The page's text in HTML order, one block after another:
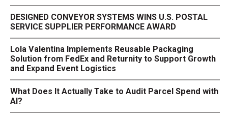
DESIGNED CONVEYOR SYSTEMS WINS U.S. POSTAL
SERVICE SUPPLIER PERFORMANCE AWARD
Lola Valentina Implements Reusable Packaging
Solution from FedEx and Returnity to Support Growth
and Expand Event Logistics
What Does It Actually Take to Audit Parcel Spend with
AI?